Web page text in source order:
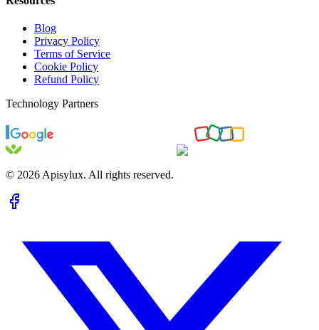
Blog
Privacy Policy
Terms of Service
Cookie Policy
Refund Policy
Technology Partners
© 2026 Apisylux. All rights reserved.